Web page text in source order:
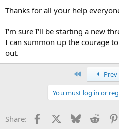
Thanks for all your help
I'm sure I'll be starting a new
I can summon up the courage
out.
Prev
You must log in or
Share: Facebook Bluesky Reddit